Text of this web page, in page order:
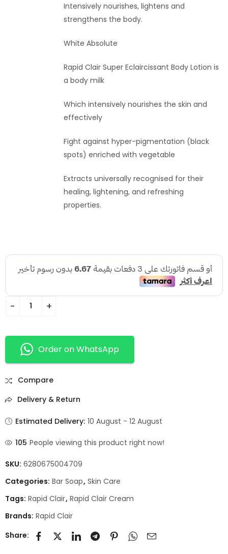
Intensively nourishes, lightens and
strengthens the body.
White Absolute
Rapid Clair Super Eclaircissant Body Lotion is
a body milk
Which intensively nourishes the skin and
effectively
Fight against hyper-pigmentation (black
spots) enriched with vegetable
Extracts universally recognised for their
healing, lightening, and refreshing
properties.
Order on WhatsApp
Compare
Delivery & Return
Estimated Delivery: 10 August - 12 August
105 People viewing this product right now!
SKU: 6280675004709
Categories: Bar Soap, Skin Care
Tags: Rapid Clair, Rapid Clair Cream
Brands: Rapid Clair
Share: